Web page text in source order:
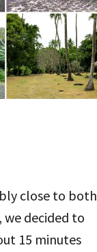
close to both
decided to
15 minutes